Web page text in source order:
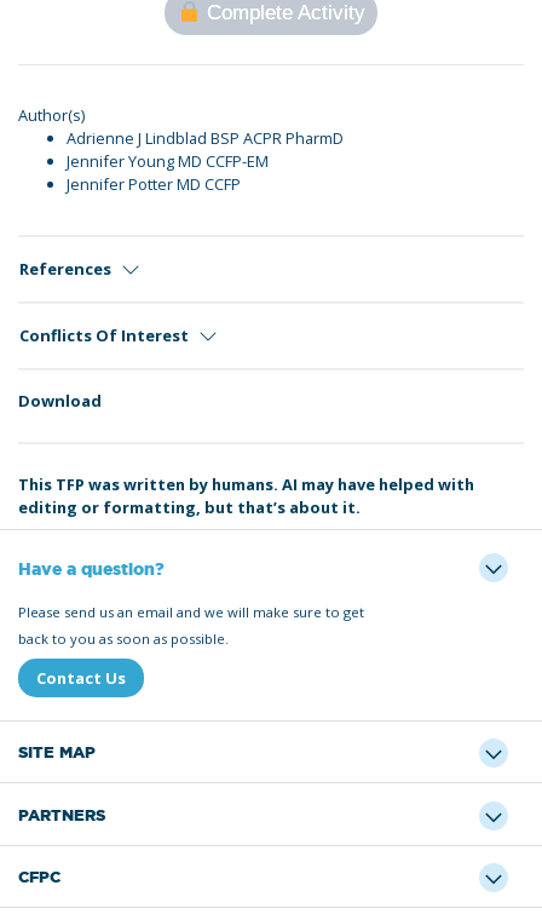
Complete Activity
Author(s)
Adrienne J Lindblad BSP ACPR PharmD
Jennifer Young MD CCFP-EM
Jennifer Potter MD CCFP
References
Conflicts Of Interest
Download
This TFP was written by humans. AI may have helped with
editing or formatting, but that’s about it.
Have a question?
Please send us an email and we will make sure to get
back to you as soon as possible.
Contact Us
SITE MAP
PARTNERS
CFPC